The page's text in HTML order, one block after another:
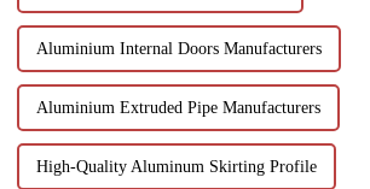
Aluminium Internal Doors Manufacturers
Aluminium Extruded Pipe Manufacturers
High-Quality Aluminum Skirting Profile